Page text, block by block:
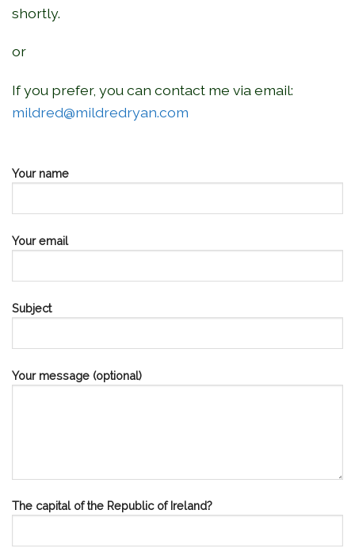
shortly.
or
If you prefer, you can contact me via email:
mildred@mildredryan.com
Your name
Your email
Subject
Your message (optional)
The capital of the Republic of Ireland?